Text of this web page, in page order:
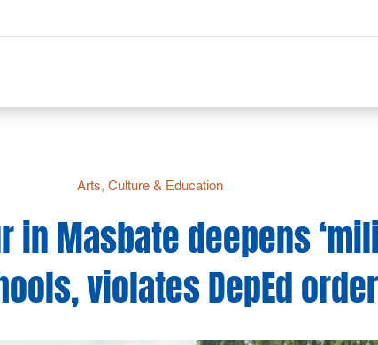
Arts, Culture & Education
in Masbate deepens
violates DepEd order